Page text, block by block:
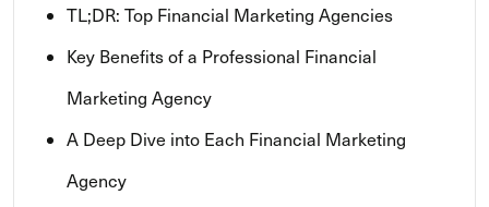
TL;DR: Top Financial Marketing Agencies
Key Benefits of a Professional Financial
Marketing Agency
A Deep Dive into Each Financial Marketing
Agency